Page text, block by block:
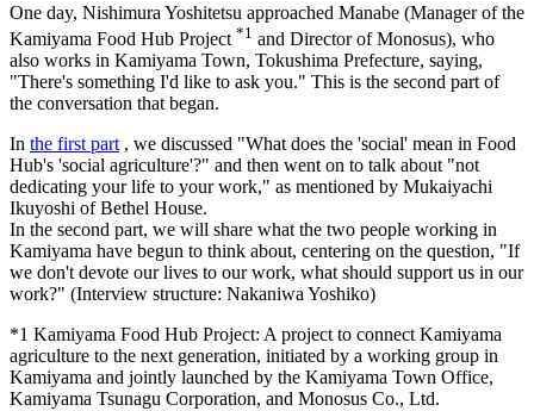
One day, Nishimura Yoshitetsu approached Manabe (Manager of the
Kamiyama Food Hub Project *1 and Director of Monosus), who
also works in Kamiyama Town, Tokushima Prefecture, saying,
"There's something I'd like to ask you." This is the second part of
the conversation that began.
In the first part , we discussed "What does the 'social' mean in Food
Hub's 'social agriculture'?" and then went on to talk about "not
dedicating your life to your work," as mentioned by Mukaiyachi
Ikuyoshi of Bethel House.
In the second part, we will share what the two people working in
Kamiyama have begun to think about, centering on the question, "If
we don't devote our lives to our work, what should support us in our
work?" (Interview structure: Nakaniwa Yoshiko)
*1 Kamiyama Food Hub Project: A project to connect Kamiyama
agriculture to the next generation, initiated by a working group in
Kamiyama and jointly launched by the Kamiyama Town Office,
Kamiyama Tsunagu Corporation, and Monosus Co., Ltd.